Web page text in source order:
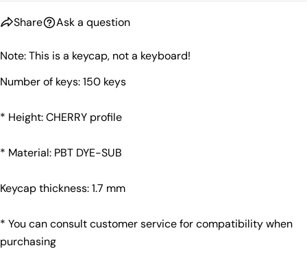
Share
Share this product
Share
Share
Ask a question
Your
Your
Your
Your
message
Note: This is a keycap, not a keyboard!
Number of keys: 150 keys
* Height: CHERRY profile
* Material: PBT DYE-SUB
Keycap thickness: 1.7 mm
* You can consult customer service for compatibility when
purchasing